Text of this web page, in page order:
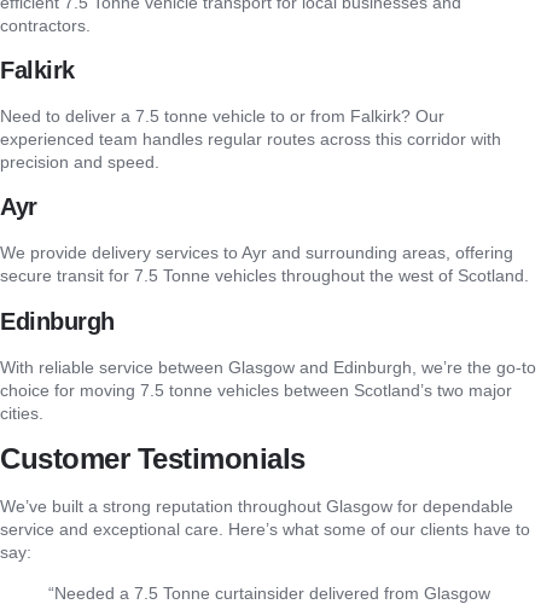
contractors.
Falkirk
Need to deliver a 7.5 tonne vehicle to or from Falkirk? Our
experienced team handles regular routes across this corridor with
precision and speed.
Ayr
We provide delivery services to Ayr and surrounding areas, offering
secure transit for 7.5 Tonne vehicles throughout the west of Scotland.
Edinburgh
With reliable service between Glasgow and Edinburgh, we’re the go-to
choice for moving 7.5 tonne vehicles between Scotland’s two major
cities.
Customer Testimonials
We’ve built a strong reputation throughout Glasgow for dependable
service and exceptional care. Here’s what some of our clients have to
say:
“Needed a 7.5 Tonne curtainsider delivered from Glasgow